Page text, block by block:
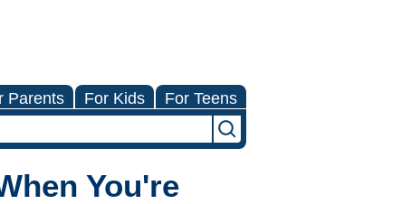
Parents For Kids For Teens
You're